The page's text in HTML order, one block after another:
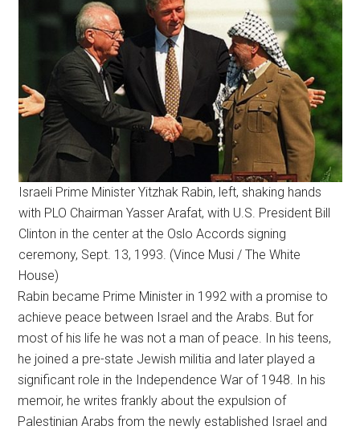
Israeli Prime Minister Yitzhak Rabin, left, shaking hands
with PLO Chairman Yasser Arafat, with U.S. President Bill
Clinton in the center at the Oslo Accords signing
ceremony, Sept. 13, 1993. (Vince Musi / The White
House)
Rabin became Prime Minister in 1992 with a promise to
achieve peace between Israel and the Arabs. But for
most of his life he was not a man of peace. In his teens,
he joined a pre-state Jewish militia and later played a
significant role in the Independence War of 1948. In his
memoir, he writes frankly about the expulsion of
Palestinian Arabs from the newly established Israel and